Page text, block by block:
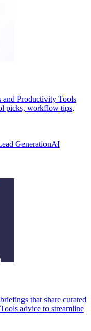
and Productivity Tools
picks, workflow tips,
GenerationAI
that share curated
advice to streamline